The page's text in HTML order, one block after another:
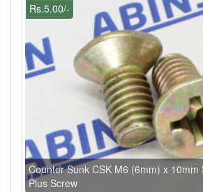
Rs.5.00/-
Counter Sunk CSK M6 (6mm) x 10mm
Plus Screw